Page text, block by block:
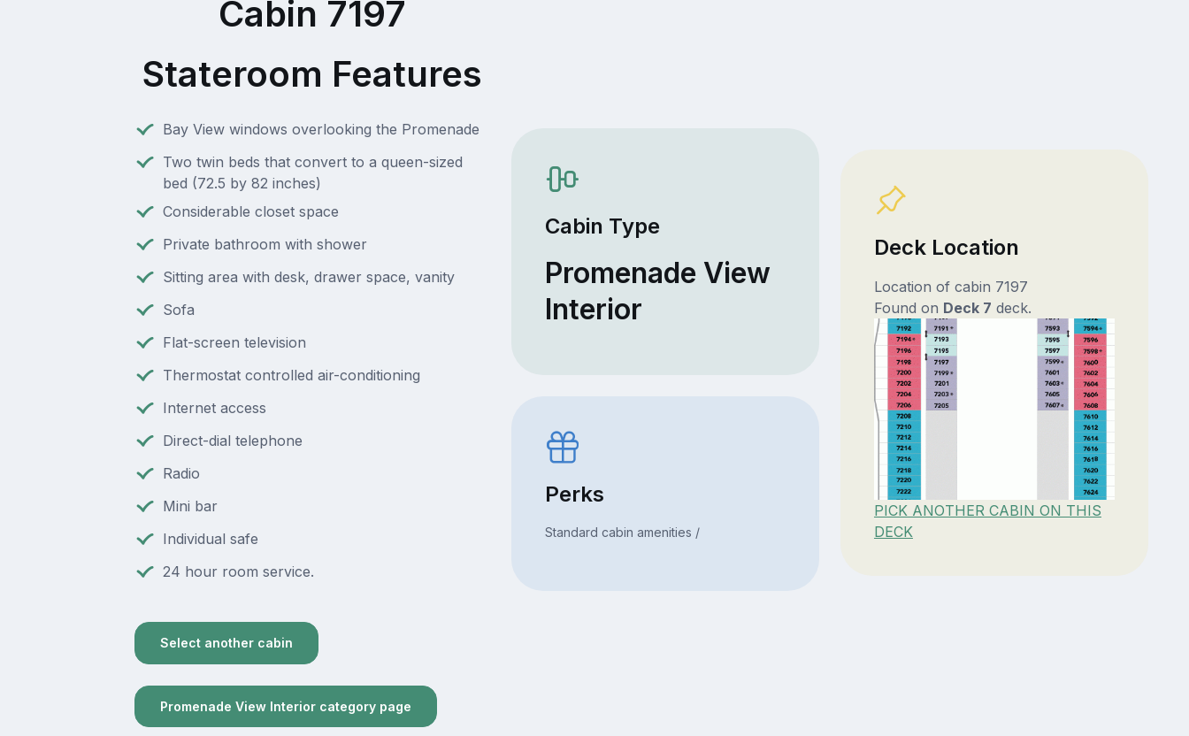
Cabin 7197
Stateroom Features
Bay View windows overlooking the Promenade
Two twin beds that convert to a queen-sized
bed (72.5 by 82 inches)
Considerable closet space
Private bathroom with shower
Sitting area with desk, drawer space, vanity
Sofa
Flat-screen television
Thermostat controlled air-conditioning
Internet access
Direct-dial telephone
Radio
Mini bar
Individual safe
24 hour room service.
Select another cabin
Promenade View Interior category page
Cabin Type
Promenade View
Interior
Perks
Standard cabin amenities /
Deck Location
Location of cabin 7197
Found on Deck 7 deck.
PICK ANOTHER CABIN ON THIS
DECK